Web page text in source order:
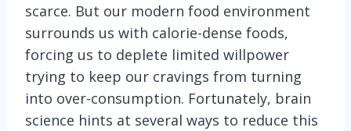
scarce. But our modern food environment
surrounds us with calorie-dense foods,
forcing us to deplete limited willpower
trying to keep our cravings from turning
into over-consumption. Fortunately, brain
science hints at several ways to reduce this